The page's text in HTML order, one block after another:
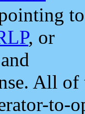
to
, or
and
All
to-